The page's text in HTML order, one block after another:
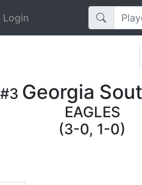
Login
#3 Georgia
EAGLES
(3-0, 1-0)